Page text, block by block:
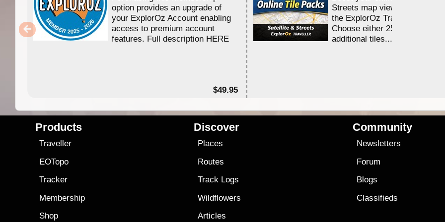
option provides an upgrade of
your ExplorOz Account enabling
access to premium account
features. Full description HERE
$49.95
Streets map viewing allocation
the ExplorOz Traveller app.
Choose either 25,000 or
additional tiles....
Products
Traveller
EOTopo
Tracker
Membership
Shop
Discover
Places
Routes
Track Logs
Wildflowers
Articles
Community
Newsletters
Forum
Blogs
Classifieds